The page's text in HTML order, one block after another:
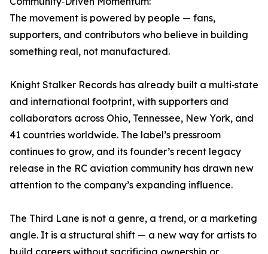
The movement is powered by people — fans,
supporters, and contributors who believe in building
something real, not manufactured.
Knight Stalker Records has already built a multi‑state
and international footprint, with supporters and
collaborators across Ohio, Tennessee, New York, and
41 countries worldwide. The label’s pressroom
continues to grow, and its founder’s recent legacy
release in the RC aviation community has drawn new
attention to the company’s expanding influence.
The Third Lane is not a genre, a trend, or a marketing
angle. It is a structural shift — a new way for artists to